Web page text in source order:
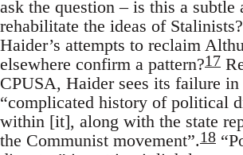
ask the question – is this a subtle
rehabilitate the ideas of
Haider’s attempts to reclaim
elsewhere confirm a pattern?17
CPUSA, Haider sees its failure in
“complicated history of political
within [it], along with the state
the Communist movement”.18